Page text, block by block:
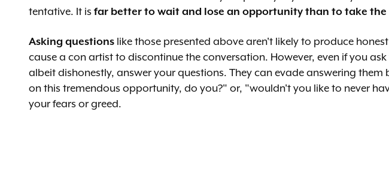
tentative. It is far better to wait and lose an opportunity than to take
Asking questions like those presented above aren't likely to produce
cause a con artist to discontinue the conversation. However, even if you
albeit dishonestly, answer your questions. They can evade answering
on this tremendous opportunity, do you?" or, "wouldn't you like to never
your fears or greed.